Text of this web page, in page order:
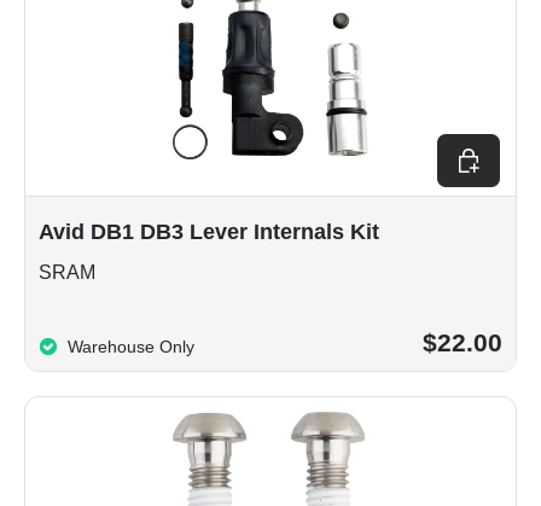
Avid DB1 DB3 Lever Internals Kit
SRAM
Warehouse Only $22.00
Add to